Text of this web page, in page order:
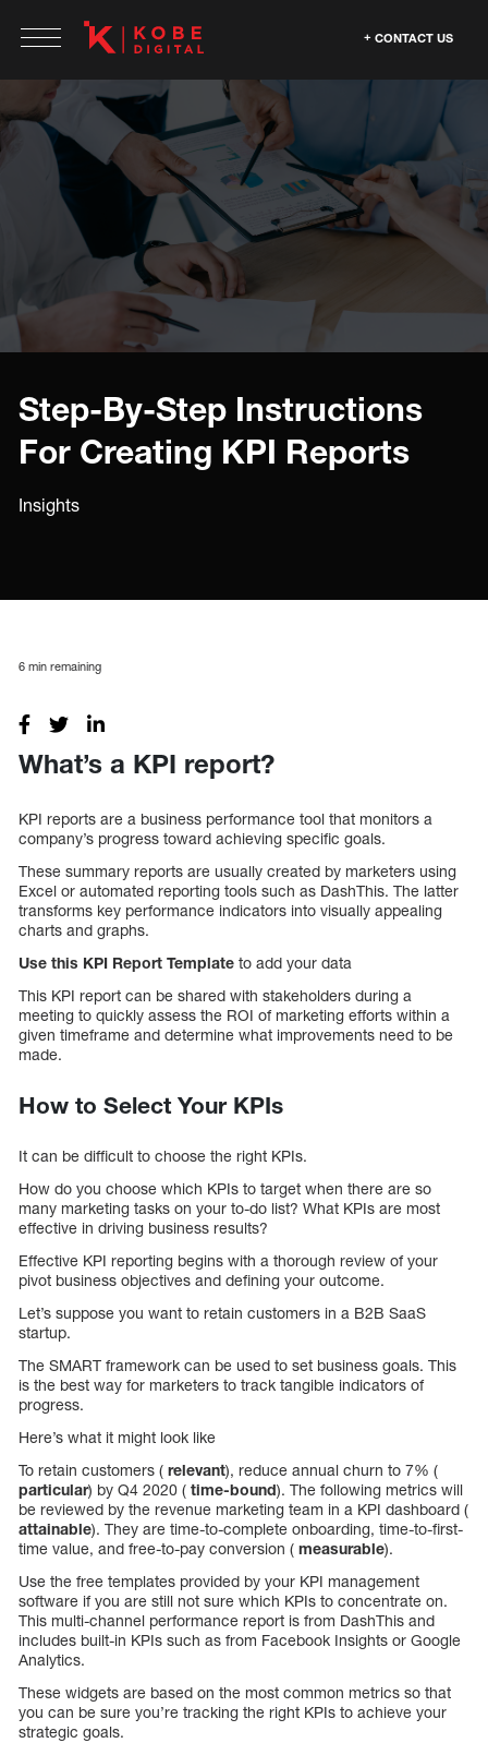
CONTACT US
Step-By-Step Instructions
For Creating KPI Reports
Insights
6 min remaining
What’s a KPI report?
KPI reports are a business performance tool that monitors a
company’s progress toward achieving specific goals.
These summary reports are usually created by marketers using
Excel or automated reporting tools such as DashThis. The latter
transforms key performance indicators into visually appealing
charts and graphs.
Use this KPI Report Template to add your data
This KPI report can be shared with stakeholders during a
meeting to quickly assess the ROI of marketing efforts within a
given timeframe and determine what improvements need to be
made.
How to Select Your KPIs
It can be difficult to choose the right KPIs.
How do you choose which KPIs to target when there are so
many marketing tasks on your to-do list? What KPIs are most
effective in driving business results?
Effective KPI reporting begins with a thorough review of your
pivot business objectives and defining your outcome.
Let’s suppose you want to retain customers in a B2B SaaS
startup.
The SMART framework can be used to set business goals. This
is the best way for marketers to track tangible indicators of
progress.
Here’s what it might look like
To retain customers ( relevant), reduce annual churn to 7% (
particular) by Q4 2020 ( time-bound). The following metrics will
be reviewed by the revenue marketing team in a KPI dashboard (
attainable). They are time-to-complete onboarding, time-to-first-
time value, and free-to-pay conversion ( measurable).
Use the free templates provided by your KPI management
software if you are still not sure which KPIs to concentrate on.
This multi-channel performance report is from DashThis and
includes built-in KPIs such as from Facebook Insights or Google
Analytics.
These widgets are based on the most common metrics so that
you can be sure you’re tracking the right KPIs to achieve your
strategic goals.